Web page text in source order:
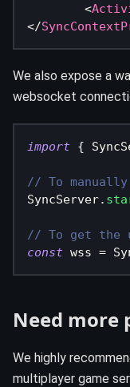
<
</
We also expose a
websocket
import {
// To
SyncServer.
// To get the
const wss =
Need more
We highly
multiplayer game